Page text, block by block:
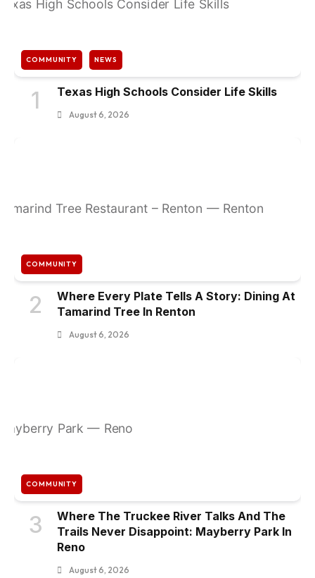
COMMUNITY NEWS
1 Texas High Schools Consider Life Skills
August 6, 2026
COMMUNITY
2
Where Every Plate Tells A Story: Dining At
Tamarind Tree In Renton
August 6, 2026
COMMUNITY
3
Where The Truckee River Talks And The
Trails Never Disappoint: Mayberry Park In
Reno
August 6, 2026